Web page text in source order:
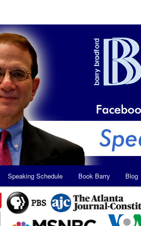
Speaking Schedule Book Barry Blog